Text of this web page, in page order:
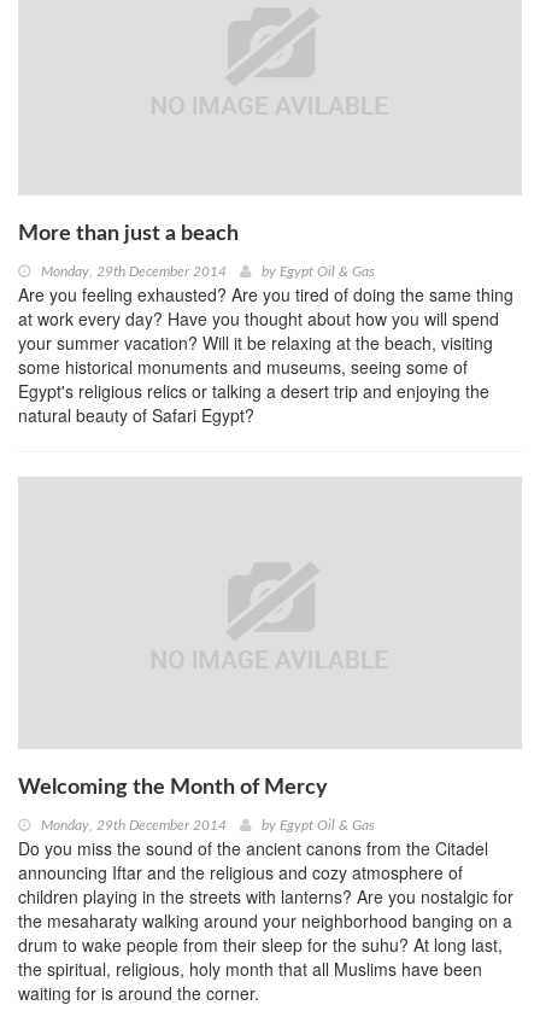
More than just a beach
Monday, 29th December 2014 by Egypt Oil & Gas
Are you feeling exhausted? Are you tired of doing the same thing
at work every day? Have you thought about how you will spend
your summer vacation? Will it be relaxing at the beach, visiting
some historical monuments and museums, seeing some of
Egypt's religious relics or talking a desert trip and enjoying the
natural beauty of Safari Egypt?
Welcoming the Month of Mercy
Monday, 29th December 2014 by Egypt Oil & Gas
Do you miss the sound of the ancient canons from the Citadel
announcing Iftar and the religious and cozy atmosphere of
children playing in the streets with lanterns? Are you nostalgic for
the mesaharaty walking around your neighborhood banging on a
drum to wake people from their sleep for the suhu? At long last,
the spiritual, religious, holy month that all Muslims have been
waiting for is around the corner.